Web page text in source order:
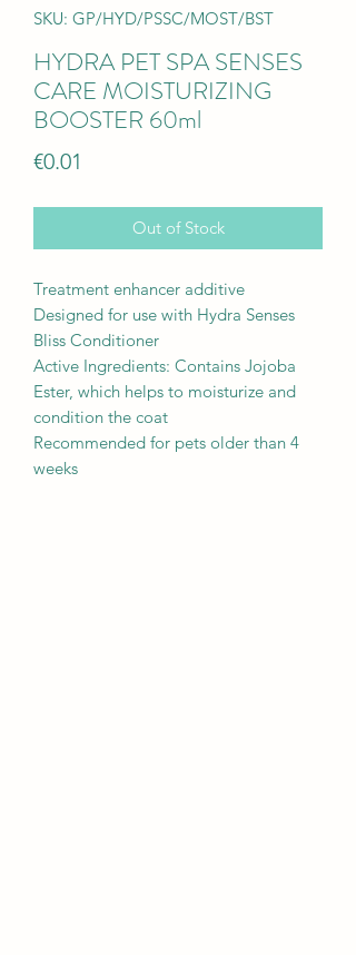
SKU: GP/HYD/PSSC/MOST/BST
HYDRA PET SPA SENSES
CARE MOISTURIZING
BOOSTER 60ml
€0.01
Out of Stock
Treatment enhancer additive
Designed for use with Hydra Senses
Bliss Conditioner
Active Ingredients: Contains Jojoba
Ester, which helps to moisturize and
condition the coat
Recommended for pets older than 4
weeks